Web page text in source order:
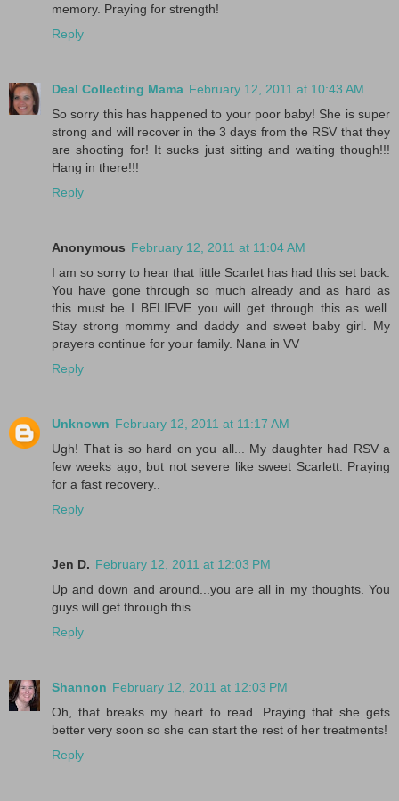
memory. Praying for strength!
Reply
Deal Collecting Mama February 12, 2011 at 10:43 AM
So sorry this has happened to your poor baby! She is super
strong and will recover in the 3 days from the RSV that they
are shooting for! It sucks just sitting and waiting though!!!
Hang in there!!!
Reply
Anonymous February 12, 2011 at 11:04 AM
I am so sorry to hear that little Scarlet has had this set back.
You have gone through so much already and as hard as
this must be I BELIEVE you will get through this as well.
Stay strong mommy and daddy and sweet baby girl. My
prayers continue for your family. Nana in VV
Reply
Unknown February 12, 2011 at 11:17 AM
Ugh! That is so hard on you all... My daughter had RSV a
few weeks ago, but not severe like sweet Scarlett. Praying
for a fast recovery..
Reply
Jen D. February 12, 2011 at 12:03 PM
Up and down and around...you are all in my thoughts. You
guys will get through this.
Reply
Shannon February 12, 2011 at 12:03 PM
Oh, that breaks my heart to read. Praying that she gets
better very soon so she can start the rest of her treatments!
Reply